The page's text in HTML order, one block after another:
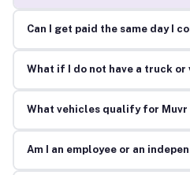
Can I get paid the same day I
What if I do not have a truck or
What vehicles qualify for
Am I an employee or an